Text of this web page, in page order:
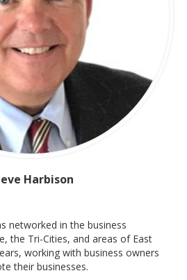
Harbison
networked in the business
the Tri-Cities, and areas of East
working with business owners
their businesses.